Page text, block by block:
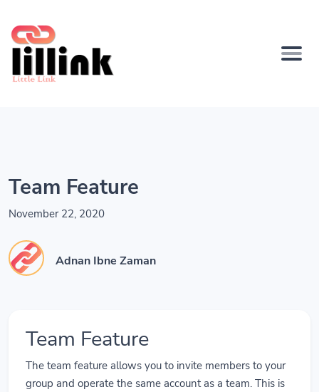
Team Feature
November 22, 2020
Adnan Ibne Zaman
Team Feature
The team feature allows you to invite members to your
group and operate the same account as a team. This is